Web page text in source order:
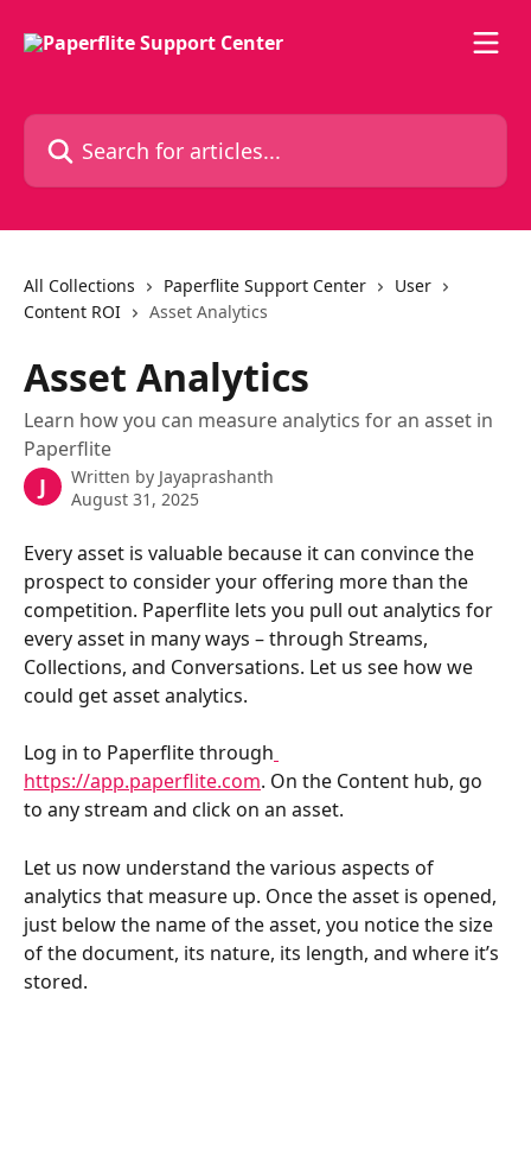
Search for articles...
All Collections Paperflite Support Center
User
Content ROI
Asset Analytics
Asset Analytics
Learn how you can measure analytics for an asset in
Paperflite
J Written by Jayaprashanth
August 31, 2025
Every asset is valuable because it can convince the
prospect to consider your offering more than the
competition. Paperflite lets you pull out analytics for
every asset in many ways – through Streams,
Collections, and Conversations. Let us see how we
could get asset analytics.
Log in to Paperflite through
https://app.paperflite.com. On the Content hub, go
to any stream and click on an asset.
Let us now understand the various aspects of
analytics that measure up. Once the asset is opened,
just below the name of the asset, you notice the size
of the document, its nature, its length, and where it’s
stored.